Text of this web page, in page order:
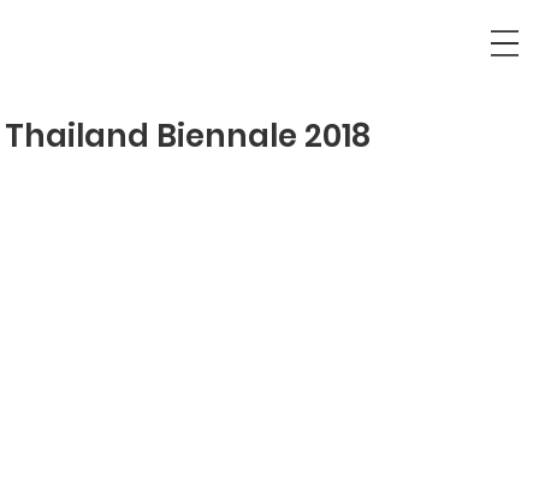
Thailand Biennale 2018